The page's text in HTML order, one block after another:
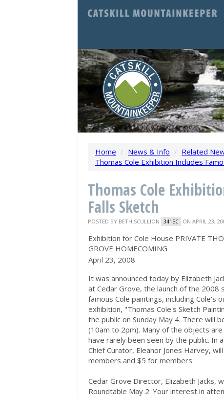
Home / News & Info / Related
Thomas Cole Exhibition Includes
Thomas Cole
Falls Sketch
POSTED BY BETH SCULLION 341SC ON APRIL 23,
Exhibition for Cole House PRIVATE
GROVE HOMECOMING
April 23, 2008
It was announced today by Elizabeth
at Cedar Grove, the launch of the
famous Cole paintings, including Cole's
exhibition, "Thomas Cole's Sketch
the public on Sunday May 4. There will
(10am to 2pm). Many of the objects
have rarely been seen by the public. In
Chief Curator, Eleanor Jones Harvey,
members and $5 for members.
Cedar Grove Director, Elizabeth Jacks,
Roundtable May 2. Your interest in